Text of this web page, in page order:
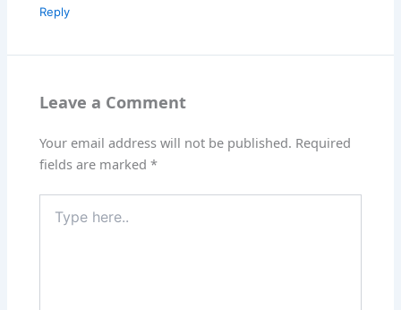
Reply
Leave a Comment
Your email address will not be published. Required
fields are marked*
here..